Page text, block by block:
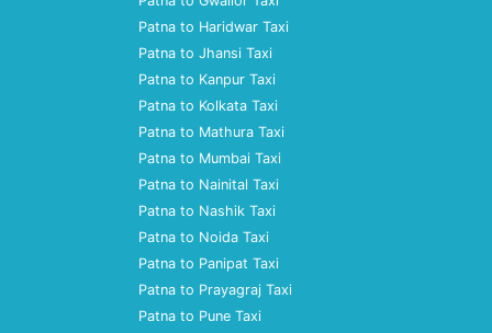
Patna to Haridwar Taxi
Patna to Jhansi Taxi
Patna to Kanpur Taxi
Patna to Kolkata Taxi
Patna to Mathura Taxi
Patna to Mumbai Taxi
Patna to Nainital Taxi
Patna to Nashik Taxi
Patna to Noida Taxi
Patna to Panipat Taxi
Patna to Prayagraj Taxi
Patna to Pune Taxi